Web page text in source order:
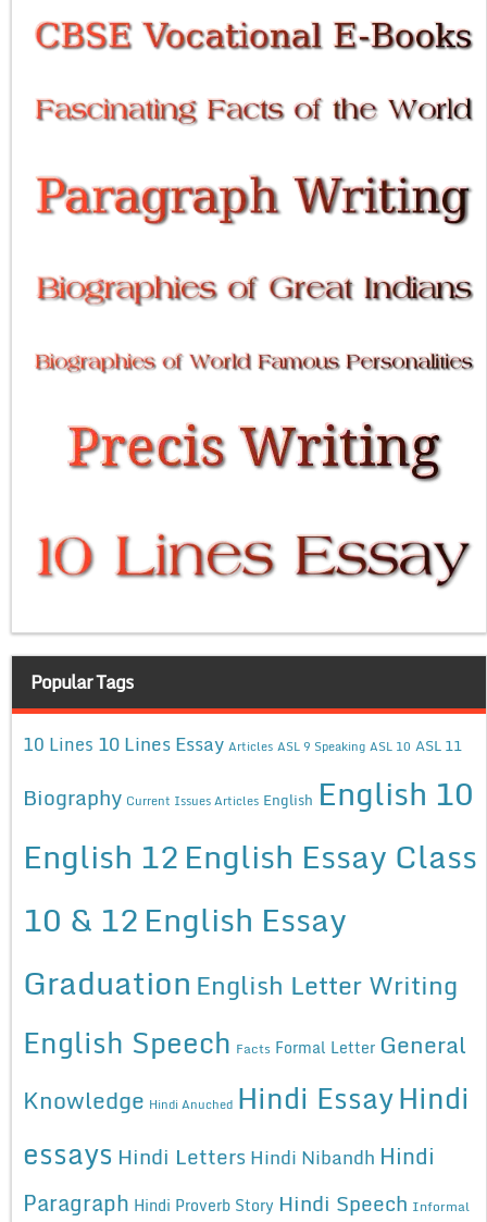
Popular Tags
10 Lines 10 Lines Essay Articles ASL 9 Speaking ASL 10 ASL 11
Biography Current Issues Articles English English 10
English 12English Essay Class
10 & 12English Essay
Graduation English Letter Writing
English Speech Facts Formal Letter General
Knowledge Hindi Anuched Hindi EssayHindi
essays Hindi Letters Hindi Nibandh Hindi
Paragraph Hindi Proverb Story Hindi Speech Informal